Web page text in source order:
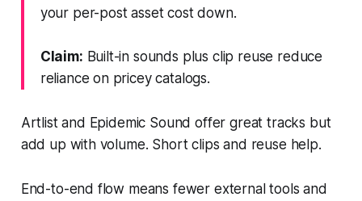
your per-post asset cost down.
Claim: Built-in sounds plus clip reuse reduce
reliance on pricey catalogs.
Artlist and Epidemic Sound offer great tracks but
add up with volume. Short clips and reuse help.
End-to-end flow means fewer external tools and